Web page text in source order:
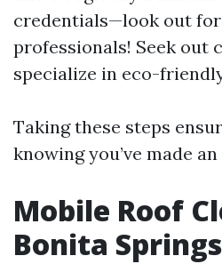
credentials—look out
professionals! Seek out
specialize in eco-
Taking these steps
knowing you’ve made
Mobile Roof
Bonita